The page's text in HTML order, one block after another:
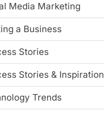
Media Marketing
a Business
Stories
Stories & Inspiration
Trends